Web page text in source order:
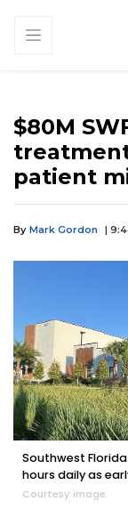
$80M
patient
By Mark Gordon |
Southwest
hours daily as
Courtesy image